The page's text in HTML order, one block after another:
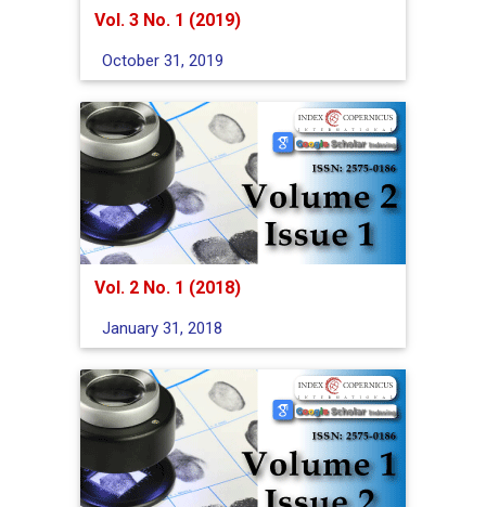
Vol. 3 No. 1 (2019)
October 31, 2019
Vol. 2 No. 1 (2018)
January 31, 2018